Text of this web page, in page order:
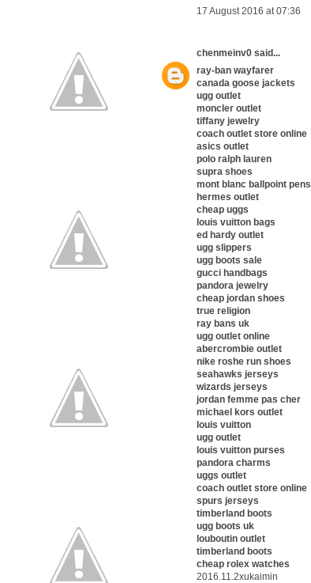
17 August 2016 at 07:36
chenmeinv0 said...
ray-ban wayfarer
canada goose jackets
ugg outlet
moncler outlet
tiffany jewelry
coach outlet store online
asics outlet
polo ralph lauren
supra shoes
mont blanc ballpoint pens
hermes outlet
cheap uggs
louis vuitton bags
ed hardy outlet
ugg slippers
ugg boots sale
gucci handbags
pandora jewelry
cheap jordan shoes
true religion
ray bans uk
ugg outlet online
abercrombie outlet
nike roshe run shoes
seahawks jerseys
wizards jerseys
jordan femme pas cher
michael kors outlet
louis vuitton
ugg outlet
louis vuitton purses
pandora charms
uggs outlet
coach outlet store online
spurs jerseys
timberland boots
ugg boots uk
louboutin outlet
timberland boots
cheap rolex watches
2016.11.2xukaimin